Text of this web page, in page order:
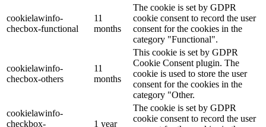
cookielawinfo-
checbox-functional
11
months
The cookie is set by GDPR
cookie consent to record the user
consent for the cookies in the
category "Functional".
cookielawinfo-
checbox-others
11
months
This cookie is set by GDPR
Cookie Consent plugin. The
cookie is used to store the user
consent for the cookies in the
category "Other.
cookielawinfo-
checkbox-
1 year
The cookie is set by GDPR
cookie consent to record the user